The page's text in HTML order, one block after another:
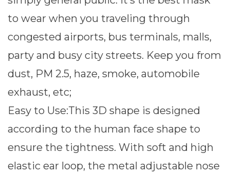
to wear when you traveling through
congested airports, bus terminals, malls,
party and busy city streets. Keep you from
dust, PM 2.5, haze, smoke, automobile
exhaust, etc;
Easy to Use:This 3D shape is designed
according to the human face shape to
ensure the tightness. With soft and high
elastic ear loop, the metal adjustable nose